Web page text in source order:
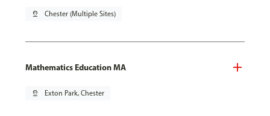
pin_drop Chester (Multiple Sites)
Mathematics Education MA
pin_drop Exton Park, Chester